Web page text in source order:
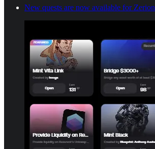
New quests are now available for Zerion